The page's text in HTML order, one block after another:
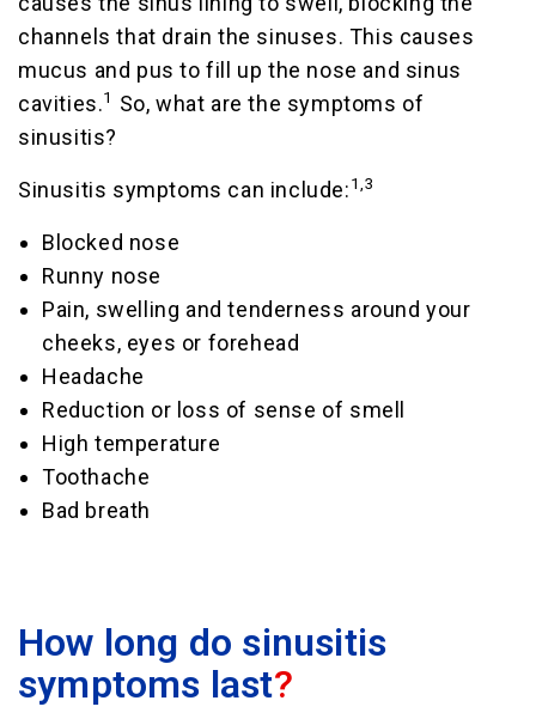
channels that drain the sinuses. This causes
mucus and pus to fill up the nose and sinus
cavities.1
So, what are the symptoms of
sinusitis?
Sinusitis symptoms can include:1,3
Blocked nose
Runny nose
Pain, swelling and tenderness around your
cheeks, eyes or forehead
Headache
Reduction or loss of sense of smell
High temperature
Toothache
Bad breath
How long do sinusitis
symptoms last?